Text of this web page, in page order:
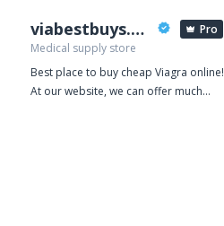
viabestbuys.com
Pro
Medical supply store
Best place to buy cheap Viagra online!
At our website, we can offer much